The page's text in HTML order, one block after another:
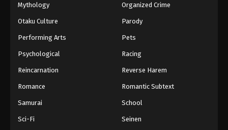
Mythology Organized Crime
Otaku Culture Parody
Performing Arts Pets
Psychological Racing
Reincarnation Reverse Harem
Romance Romantic Subtext
Samurai School
Sci-Fi Seinen